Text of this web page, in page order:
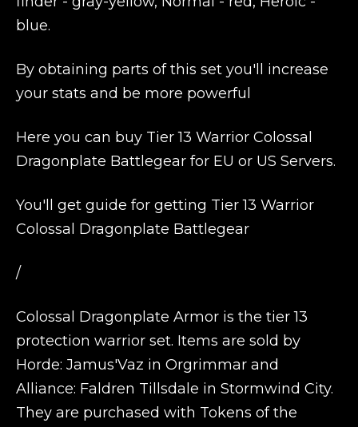
blue.
By obtaining parts of this set you'll increase
your stats and be more powerful
Here you can buy Tier 13 Warrior Colossal
Dragonplate Battlegear for EU or US Servers.
You'll get guide for getting Tier 13 Warrior
Colossal Dragonplate Battlegear
/
Colossal Dragonplate Armor is the tier 13
protection warrior set. Items are sold by
Horde: Jamus'Vaz in Orgrimmar and
Alliance: Faldren Tillsdale in Stormwind City.
They are purchased with Tokens of the